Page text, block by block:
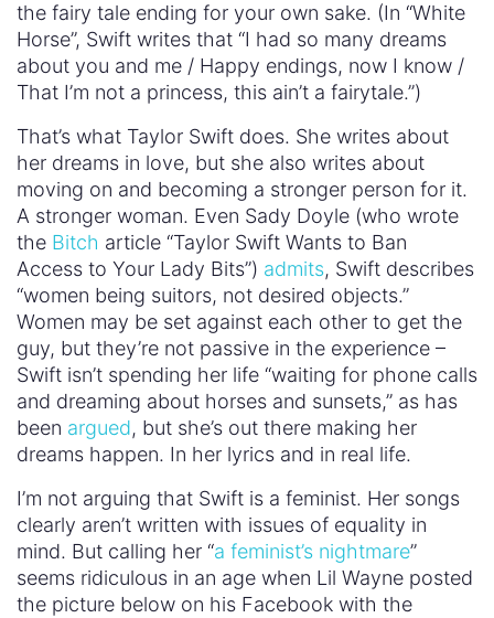
the fairy tale ending for your own sake. (In “White
Horse”, Swift writes that “I had so many dreams
about you and me / Happy endings, now I know /
That I’m not a princess, this ain’t a fairytale.”)
That’s what Taylor Swift does. She writes about
her dreams in love, but she also writes about
moving on and becoming a stronger person for it.
A stronger woman. Even Sady Doyle (who wrote
the Bitch article “Taylor Swift Wants to Ban
Access to Your Lady Bits”) admits, Swift describes
“women being suitors, not desired objects.”
Women may be set against each other to get the
guy, but they’re not passive in the experience –
Swift isn’t spending her life “waiting for phone calls
and dreaming about horses and sunsets,” as has
been argued, but she’s out there making her
dreams happen. In her lyrics and in real life.
I’m not arguing that Swift is a feminist. Her songs
clearly aren’t written with issues of equality in
mind. But calling her “a feminist’s nightmare”
seems ridiculous in an age when Lil Wayne posted
the picture below on his Facebook with the